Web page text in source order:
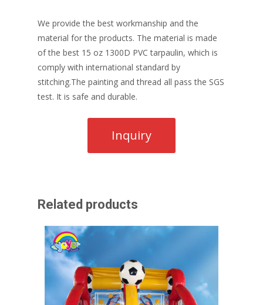
We provide the best workmanship and the
material for the products. The material is made
of the best 15 oz 1300D PVC tarpaulin, which is
comply with international standard by
stitching.The painting and thread all pass the SGS
test. It is safe and durable.
Related products